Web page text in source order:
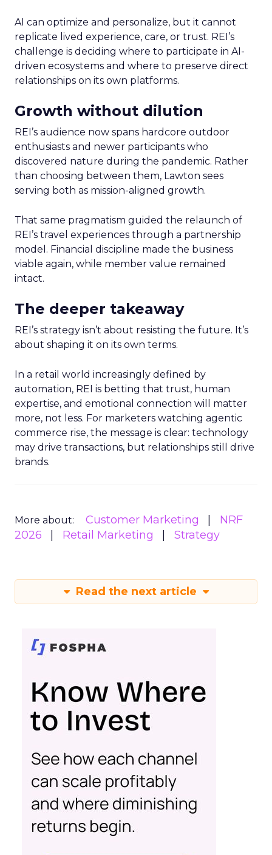
AI can optimize and personalize, but it cannot
replicate lived experience, care, or trust. REI’s
challenge is deciding where to participate in AI-
driven ecosystems and where to preserve direct
relationships on its own platforms.
Growth without dilution
REI’s audience now spans hardcore outdoor
enthusiasts and newer participants who
discovered nature during the pandemic. Rather
than choosing between them, Lawton sees
serving both as mission-aligned growth.
That same pragmatism guided the relaunch of
REI’s travel experiences through a partnership
model. Financial discipline made the business
viable again, while member value remained
intact.
The deeper takeaway
REI’s strategy isn’t about resisting the future. It’s
about shaping it on its own terms.
In a retail world increasingly defined by
automation, REI is betting that trust, human
expertise, and emotional connection will matter
more, not less. For marketers watching agentic
commerce rise, the message is clear: technology
may drive transactions, but relationships still drive
brands.
More about: Customer Marketing
NRF
2026
Retail Marketing Strategy
Read the next article